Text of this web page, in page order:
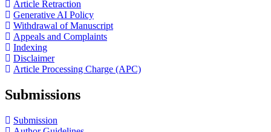
Article Retraction
Generative AI Policy
Withdrawal of Manuscript
Appeals and Complaints
Indexing
Disclaimer
Article Processing Charge (APC)
Submissions
Submission